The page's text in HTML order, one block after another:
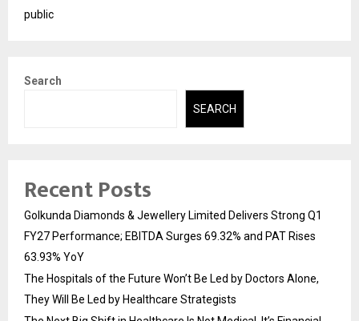
public
Search
SEARCH
Recent Posts
Golkunda Diamonds & Jewellery Limited Delivers Strong Q1
FY27 Performance; EBITDA Surges 69.32% and PAT Rises
63.93% YoY
The Hospitals of the Future Won’t Be Led by Doctors Alone,
They Will Be Led by Healthcare Strategists